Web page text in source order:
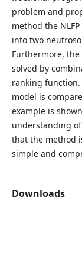
problem and
method the
into two
Furthermore,
solved by
ranking
model is
example is
understanding
that the method
simple and
Downloads